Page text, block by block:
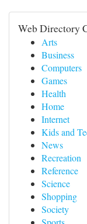
Web Directory
Arts
Business
Computers
Games
Health
Home
Internet
Kids and
News
Recreation
Reference
Science
Shopping
Society